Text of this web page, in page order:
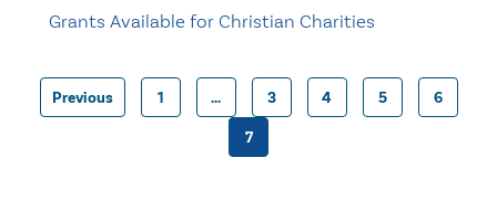
Grants Available for Christian Charities
Posts
Previous 1 … 3 4 5 6
7